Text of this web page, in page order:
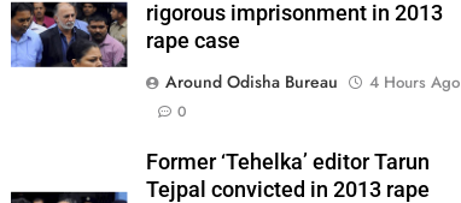
rigorous imprisonment in 2013
rape case
Around Odisha Bureau
4 Hours Ago
0
Former ‘Tehelka’ editor Tarun
Tejpal convicted in 2013 rape